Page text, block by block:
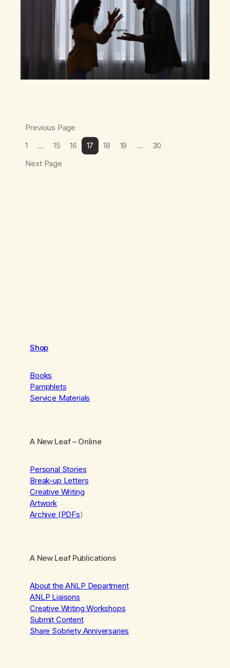
Previous Page
1
… 15 16 17 18 19 …
30
Next Page
Shop
Books
Pamphlets
Service Materials
A New Leaf– Online
Personal Stories
Break-up Letters
Creative Writing
Artwork
Archive (PDFs)
A New Leaf Publications
About the ANLP Department
ANLP Liaisons
Creative Writing Workshops
Submit Content
Share Sobriety Anniversaries